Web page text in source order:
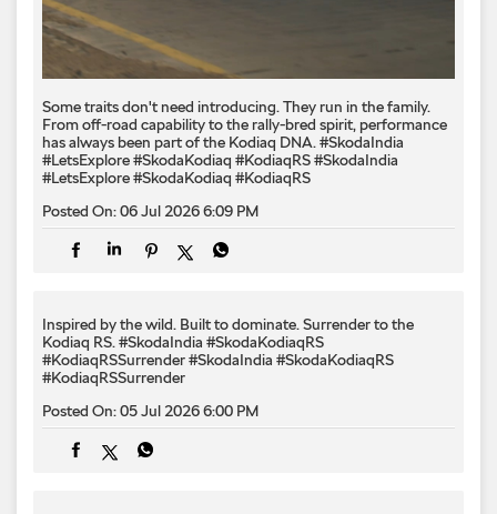
Some traits don't need introducing. They run in the family.
From off-road capability to the rally-bred spirit, performance
has always been part of the Kodiaq DNA. #SkodaIndia
#LetsExplore #SkodaKodiaq #KodiaqRS#SkodaIndia
#LetsExplore#SkodaKodiaq #KodiaqRS
Posted On:06 Jul 2026 6:09 PM
Inspired by the wild. Built to dominate.​ Surrender to the
Kodiaq RS.​ #SkodaIndia #SkodaKodiaqRS
#KodiaqRSSurrender#SkodaIndia #SkodaKodiaqRS
#KodiaqRSSurrender
Posted On:05 Jul 2026 6:00 PM